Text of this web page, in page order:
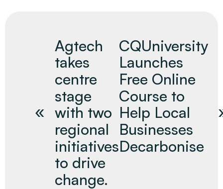
Agtech
takes
centre
stage
with two
regional
initiatives
to drive
change.
CQUniversity
Launches
Free Online
Course to
Help Local
Businesses
Decarbonise